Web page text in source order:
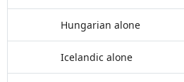
Hungarian alone
Icelandic alone